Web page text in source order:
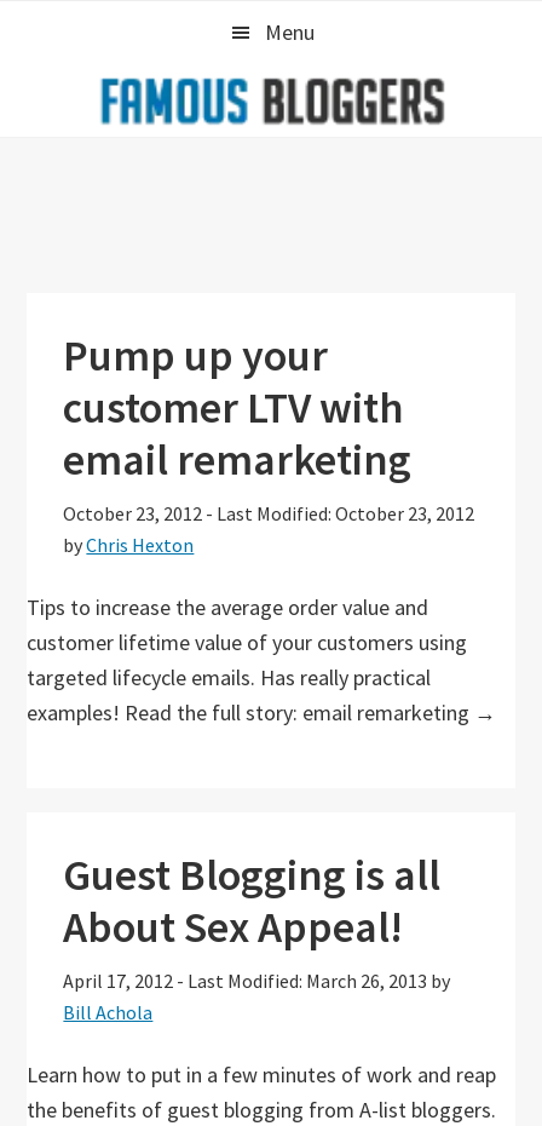
Menu
Pump up your
customer LTV with
email remarketing
October 23, 2012 - Last Modified: October 23, 2012
byChris Hexton
Tips to increase the average order value and
customer lifetime value of your customers using
targeted lifecycle emails. Has really practical
examples! Read the full story: email remarketing →
Guest Blogging is all
About Sex Appeal!
April 17, 2012 - Last Modified: March 26, 2013 by
Bill Achola
Learn how to put in a few minutes of work and reap
the benefits of guest blogging from A-list bloggers.